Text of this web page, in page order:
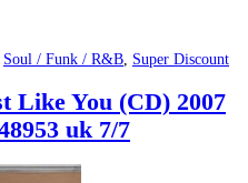
Soul / Funk / R&B, Super Discount
Like You (CD) 2007
uk 7/7